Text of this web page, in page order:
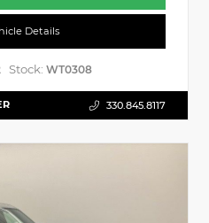
Details
Stock: WT0308
330.845.8117